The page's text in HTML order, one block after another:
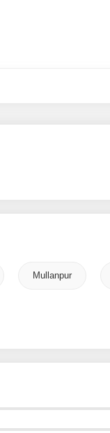
Room Design
Mullanpur